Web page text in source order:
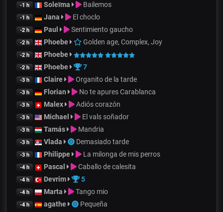
-1 h Soleïma Bailemos
-1 h Jana El choclo
-2 h Paul Sentimiento gaucho
-2 h Phoebe Golden age, Complex, Joy
-2 h Phoebe
-2 h Phoebe 7
-3 h Claire Organito de la tarde
-3 h Florian No te apures Carablanca
-3 h Malex Adiós corazón
-3 h Michael El vals soñador
-3 h Tamás Mandria
-3 h Vlada Demasiado tarde
-3 h Philippe La milonga de mis perros
-4 h Pascal Caballo de calesita
-4 h Devrim 5
-4 h Marta Tango mio
-4 h agathe Pequeña